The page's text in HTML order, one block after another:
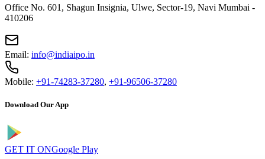
Office No. 601, Shagun Insignia, Ulwe, Sector-19, Navi Mumbai -
410206
Email: info@indiaipo.in
Mobile: +91-74283-37280, +91-96506-37280
Download Our App
GET IT ONGoogle Play